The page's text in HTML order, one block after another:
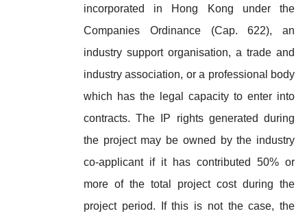
incorporated in Hong Kong under the
Companies Ordinance (Cap. 622), an
industry support organisation, a trade and
industry association, or a professional body
which has the legal capacity to enter into
contracts. The IP rights generated during
the project may be owned by the industry
co-applicant if it has contributed 50% or
more of the total project cost during the
project period. If this is not the case, the